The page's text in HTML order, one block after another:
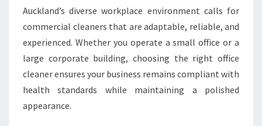
W
O
R
K
L
Auckland’s diverse workplace environment calls for
commercial cleaners that are adaptable, reliable, and
experienced. Whether you operate a small office or a
large corporate building, choosing the right office
cleaner ensures your business remains compliant with
health standards while maintaining a polished
appearance.